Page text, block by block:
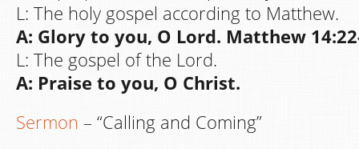
L: The holy gospel according to Matthew.
A: Glory to you, O Lord. Matthew
L: The gospel of the Lord.
A: Praise to you, O Christ.
Sermon – “Calling and Coming”